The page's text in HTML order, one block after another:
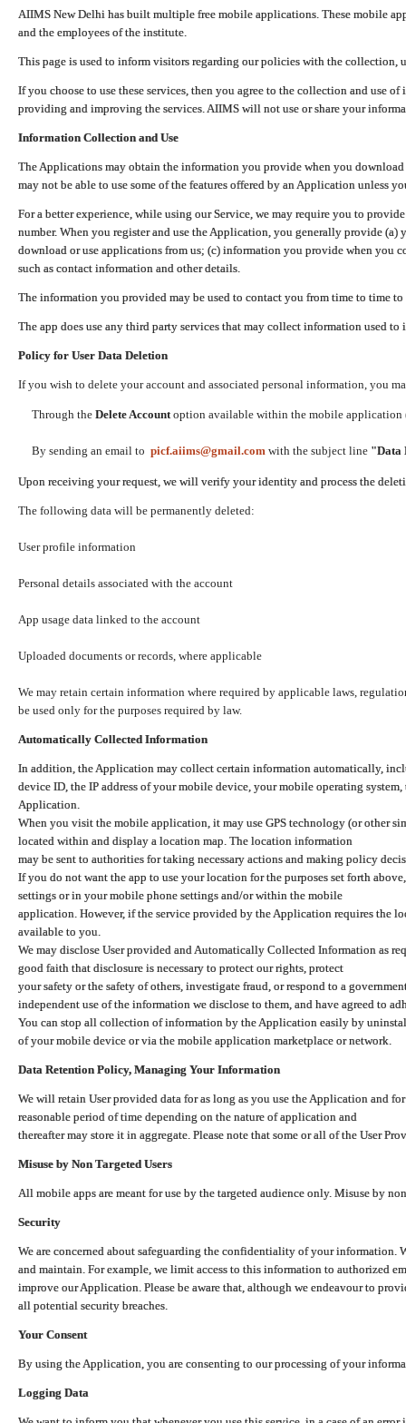
AIIMS New Delhi has built multiple free mobile applications. These mobile
and the employees of the institute.
This page is used to inform visitors regarding our policies with the collection,
If you choose to use these services, then you agree to the collection and use
providing and improving the services. AIIMS will not use or share your
Information Collection and Use
The Applications may obtain the information you provide when you
may not be able to use some of the features offered by an Application unless
For a better experience, while using our Service, we may require you to
number. When you register and use the Application, you generally provide (a)
download or use applications from us; (c) information you provide when you
such as contact information and other details.
The information you provided may be used to contact you from time to time
The app does use any third party services that may collect information used
Policy for User Data Deletion
If you wish to delete your account and associated personal information, you
Through the Delete Accountoption available within the mobile application
By sending an email to picf.aiims@gmail.com with the subject line "Data
Upon receiving your request, we will verify your identity and process the
The following data will be permanently deleted:
User profile information
Personal details associated with the account
App usage data linked to the account
Uploaded documents or records, where applicable
We may retain certain information where required by applicable laws,
be used only for the purposes required by law.
Automatically Collected Information
In addition, the Application may collect certain information automatically,
device ID, the IP address of your mobile device, your mobile operating
Application.
When you visit the mobile application, it may use GPS technology (or other
located within and display a location map. The location information
may be sent to authorities for taking necessary actions and making policy
If you do not want the app to use your location for the purposes set forth
settings or in your mobile phone settings and/or within the mobile
application. However, if the service provided by the Application requires the
available to you.
We may disclose User provided and Automatically Collected Information as
good faith that disclosure is necessary to protect our rights, protect
your safety or the safety of others, investigate fraud, or respond to a
independent use of the information we disclose to them, and have agreed to
You can stop all collection of information by the Application easily by
of your mobile device or via the mobile application marketplace or network.
Data Retention Policy, Managing Your Information
We will retain User provided data for as long as you use the Application and
reasonable period of time depending on the nature of application and
thereafter may store it in aggregate. Please note that some or all of the User
Misuse by Non Targeted Users
All mobile apps are meant for use by the targeted audience only. Misuse by
Security
We are concerned about safeguarding the confidentiality of your information.
and maintain. For example, we limit access to this information to authorized
improve our Application. Please be aware that, although we endeavour to
all potential security breaches.
Your Consent
By using the Application, you are consenting to our processing of your
Logging Data